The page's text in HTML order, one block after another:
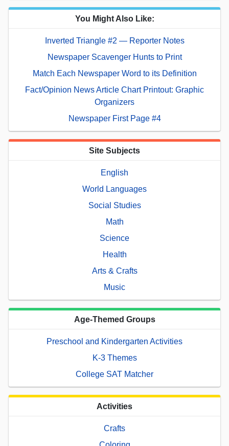
You Might Also Like:
Inverted Triangle #2 — Reporter Notes
Newspaper Scavenger Hunts to Print
Match Each Newspaper Word to its Definition
Fact/Opinion News Article Chart Printout: Graphic
Organizers
Newspaper First Page #4
Site Subjects
English
World Languages
Social Studies
Math
Science
Health
Arts & Crafts
Music
Age-Themed Groups
Preschool and Kindergarten Activities
K-3 Themes
College SAT Matcher
Activities
Crafts